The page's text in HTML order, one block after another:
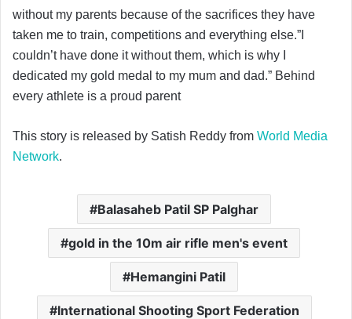
without my parents because of the sacrifices they have
taken me to train, competitions and everything else.”I
couldn’t have done it without them, which is why I
dedicated my gold medal to my mum and dad.” Behind
every athlete is a proud parent
This story is released by Satish Reddy from World Media
Network.
Balasaheb Patil SP Palghar
gold in the 10m air rifle men's event
Hemangini Patil
International Shooting Sport Federation